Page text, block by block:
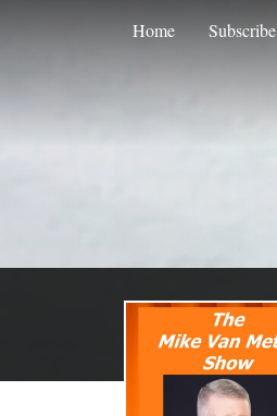
Home Subscribe